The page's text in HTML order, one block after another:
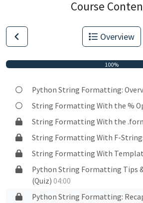
Course
Overview
100%
Python String Formatting:
String Formatting With the %
String Formatting With the
String Formatting With F-
String Formatting With
Python String Formatting Tips
(Quiz)04:00
Python String Formatting: